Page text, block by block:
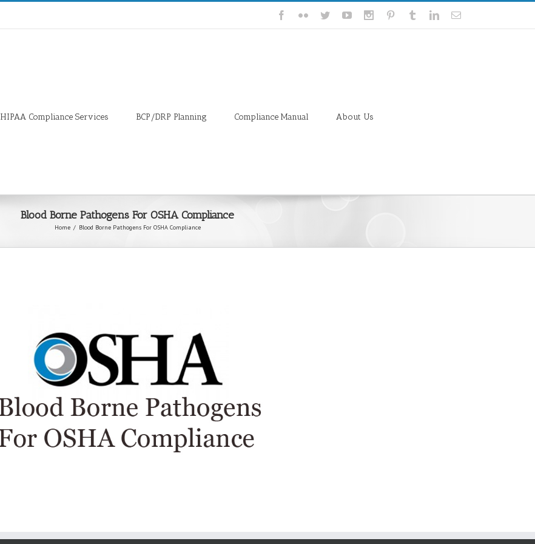
HIPAA Compliance Services BCP/DRP Planning Compliance Manual About Us
Blood Borne Pathogens For OSHA Compliance
Home / Blood Borne Pathogens For OSHA Compliance